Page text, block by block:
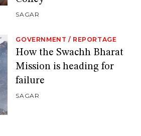
SAGAR
GOVERNMENT / REPORTAGE
How the Swachh Bharat
Mission is heading for
failure
SAGAR